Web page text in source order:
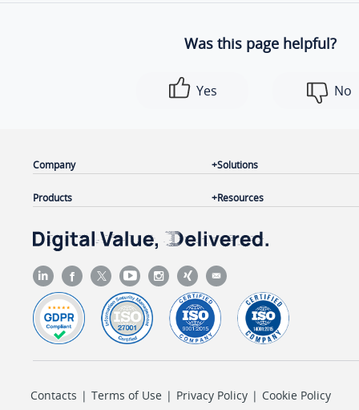
Was this page helpful?
Yes No
Company
Products
Solutions
Resources
Contacts | Terms of Use | Privacy Policy | Cookie Policy